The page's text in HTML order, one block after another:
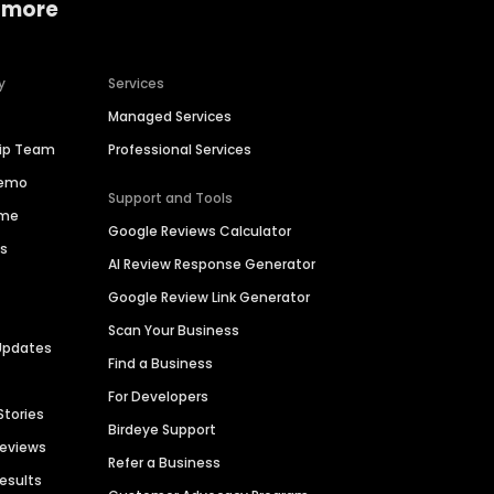
Team
Services
Managed Services
Professional Services
Support and Tools
Google Reviews Calculator
AI Review Response Generator
Google Review Link Generator
Scan Your Business
Find a Business
For Developers
Birdeye Support
Refer a Business